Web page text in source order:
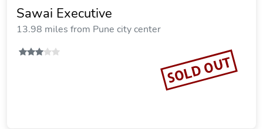
Sawai Executive
13.98 miles from Pune city center
SOLD OUT